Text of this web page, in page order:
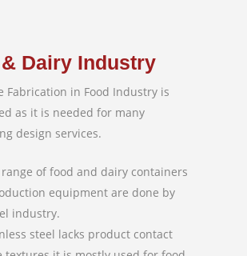
Dairy Industry
Fabrication in Food Industry is
as it is needed for many
design services.
of food and dairy containers
equipment are done by
industry.
steel lacks product contact